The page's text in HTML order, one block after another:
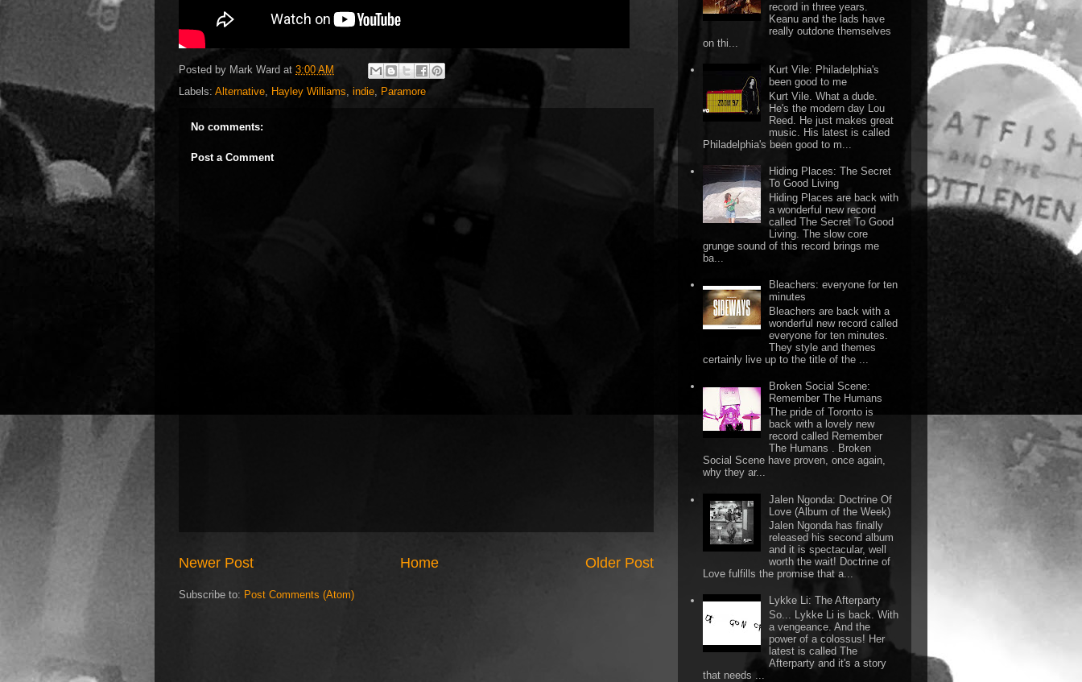
Posted by Mark Ward at 3:00 AM
Labels: Alternative, Hayley Williams, indie, Paramore
No comments:
Post a Comment
Newer Post Older Post
Home
Subscribe to: Post Comments (Atom)
record in three years.
Keanu and the lads have
really outdone themselves
on thi...
Kurt Vile: Philadelphia's
been good to me
Kurt Vile. What a dude.
He's the modern day Lou
Reed. He just makes great
music. His latest is called
Philadelphia's been good to m...
Hiding Places: The Secret
To Good Living
Hiding Places are back with
a wonderful new record
called The Secret To Good
Living. The slow core
grunge sound of this record brings me
ba...
Bleachers: everyone for ten
minutes
Bleachers are back with a
wonderful new record called
everyone for ten minutes.
They style and themes
certainly live up to the title of the ...
Broken Social Scene:
Remember The Humans
The pride of Toronto is
back with a lovely new
record called Remember
The Humans . Broken
Social Scene have proven, once again,
why they ar...
Jalen Ngonda: Doctrine Of
Love (Album of the Week)
Jalen Ngonda has finally
released his second album
and it is spectacular, well
worth the wait! Doctrine of
Love fulfills the promise that a...
Lykke Li: The Afterparty
So... Lykke Li is back. With
a vengeance. And the
power of a colossus! Her
latest is called The
Afterparty and it's a story
that needs ...